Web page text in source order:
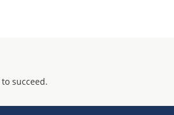
succeed.